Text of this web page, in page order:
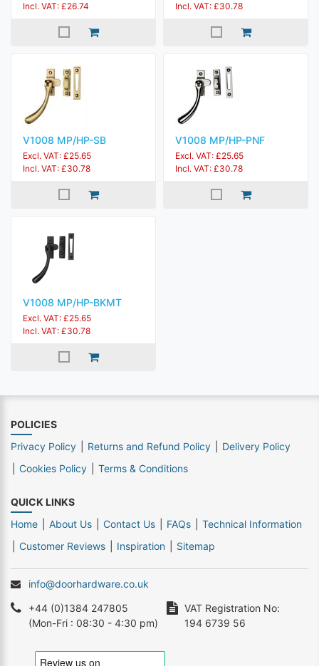
Incl. VAT: £26.74
Incl. VAT: £30.78
V1008 MP/HP-SB
Excl. VAT: £25.65
Incl. VAT: £30.78
V1008 MP/HP-PNF
Excl. VAT: £25.65
Incl. VAT: £30.78
V1008 MP/HP-BKMT
Excl. VAT: £25.65
Incl. VAT: £30.78
POLICIES
Privacy Policy
Returns and Refund Policy
Delivery Policy
Cookies Policy
Terms & Conditions
QUICK LINKS
Home
About Us Contact Us FAQs
Technical Information
Customer Reviews
Inspiration Sitemap
info@doorhardware.co.uk
+44 (0)1384 247805
(Mon-Fri : 08:30 - 4:30 pm)
VAT Registration No:
194 6739 56